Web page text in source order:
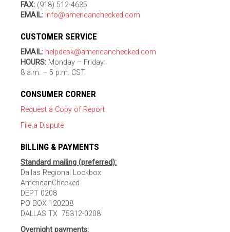
FAX: (918) 512-4635
EMAIL: info@americanchecked.com
CUSTOMER SERVICE
EMAIL: helpdesk@americanchecked.com
HOURS: Monday – Friday:
8 a.m. – 5 p.m. CST
CONSUMER CORNER
Request a Copy of Report
File a Dispute
BILLING & PAYMENTS
Standard mailing (preferred):
Dallas Regional Lockbox
AmericanChecked
DEPT 0208
PO BOX 120208
DALLAS TX 75312-0208
Overnight payments: